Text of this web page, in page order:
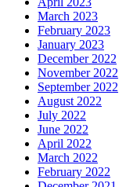
March 2023
February 2023
January 2023
December 2022
November 2022
September 2022
August 2022
July 2022
June 2022
April 2022
March 2022
February 2022